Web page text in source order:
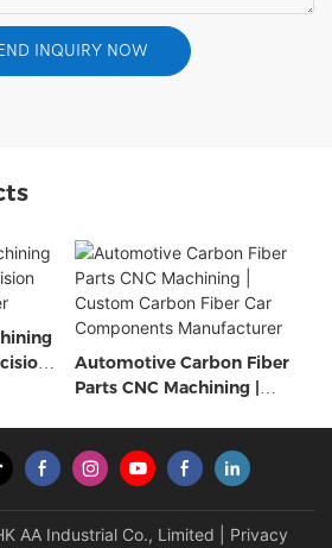
INQUIRY NOW
Automotive Carbon Fiber
Parts CNC Machining |
AA Industrial Co., Limited | Privacy